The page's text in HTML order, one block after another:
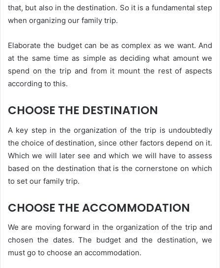
that, but also in the destination. So it is a fundamental step
when organizing our family trip.
Elaborate the budget can be as complex as we want. And
at the same time as simple as deciding what amount we
spend on the trip and from it mount the rest of aspects
according to this.
CHOOSE THE DESTINATION
A key step in the organization of the trip is undoubtedly
the choice of destination, since other factors depend on it.
Which we will later see and which we will have to assess
based on the destination that is the cornerstone on which
to set our family trip.
CHOOSE THE ACCOMMODATION
We are moving forward in the organization of the trip and
chosen the dates. The budget and the destination, we
must go to choose an accommodation.